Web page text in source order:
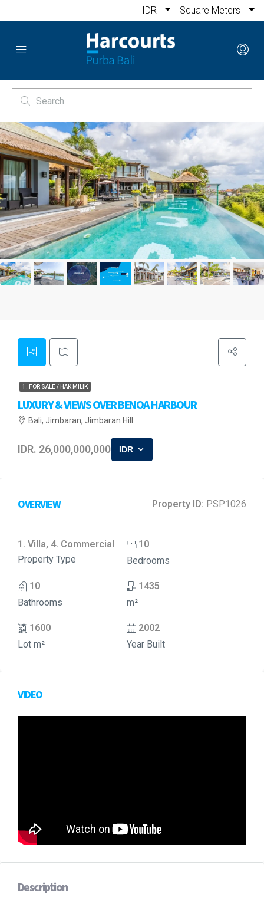
IDR Square Meters
1. FOR SALE / HAK MILIK
LUXURY & VIEWS OVER BENOA HARBOUR
Bali, Jimbaran, Jimbaran Hill
IDR. 26,000,000,000 IDR
OVERVIEW Property ID: PSP1026
1. Villa, 4. Commercial
Property Type
10
Bedrooms
10
Bathrooms
1435
m²
1600
Lot m²
2002
Year Built
VIDEO
Description